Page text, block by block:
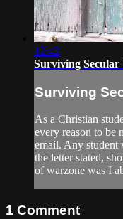
12:42
Surviving Secular
Surviving
As a Christian
every reason to be
email. Any student
the letter stated,
of warzone was I
1 Comment